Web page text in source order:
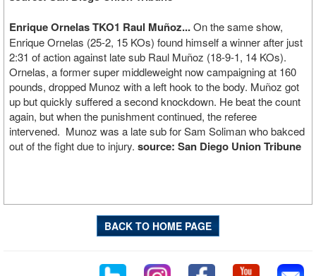
Enrique Ornelas TKO1 Raul Muñoz...On the same show,
Enrique Ornelas (25-2, 15 KOs) found himself a winner after just
2:31 of action against late sub Raul Muñoz (18-9-1, 14 KOs).
Ornelas, a former super middleweight now campaigning at 160
pounds, dropped Munoz with a left hook to the body. Muñoz got
up but quickly suffered a second knockdown. He beat the count
again, but when the punishment continued, the referee
intervened. Munoz was a late sub for Sam Soliman who bakced
out of the fight due to injury. source: San Diego Union Tribune
BACK TO HOME PAGE